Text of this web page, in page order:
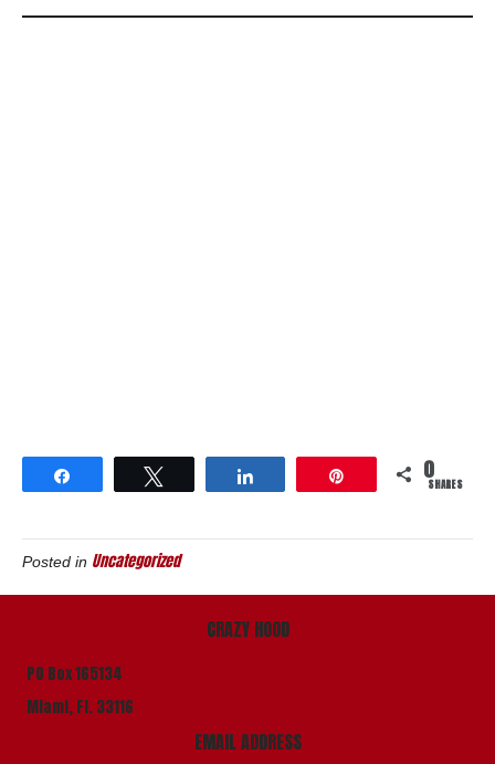
0SHARES
Posted in Uncategorized
CRAZY HOOD
PO Box 165134
Miami, Fl. 33116
EMAIL ADDRESS